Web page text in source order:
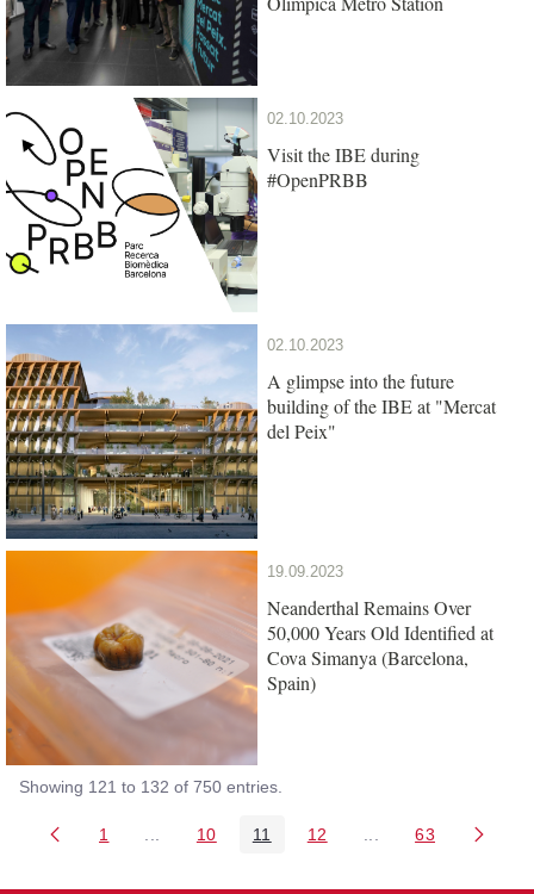
02.10.2023
Visit the IBE during
#OpenPRBB
02.10.2023
A glimpse into the future
building of the IBE at "Mercat
del Peix"
19.09.2023
Neanderthal Remains Over
50,000 Years Old Identified at
Cova Simanya (Barcelona,
Spain)
Showing 121 to 132 of 750 entries.
Page
1 Intermediate Pages Use TAB to navigate.
Page
10 Page
11 Page
12 Intermediate Pages
Page
63